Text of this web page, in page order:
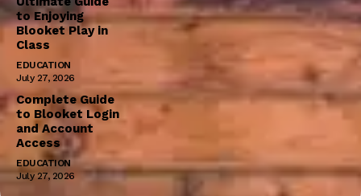
to Enjoying
Blooket Play in
Class
EDUCATION
July 27, 2026
Complete Guide
to Blooket Login
and Account
Access
EDUCATION
July 27, 2026